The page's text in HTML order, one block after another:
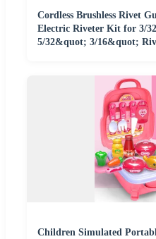
Cordless Brushless Rivet
Electric Riveter Kit for 3/
5/32&quot; 3/16&quot;
Children Simulated